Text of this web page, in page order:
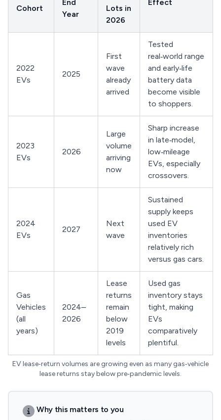
Cohort
End
Year
Lots in
2026
Effect
2022
EVs
2025
First
wave
already
arrived
Tested
real‑world range
and early‑life
battery data
become visible
to shoppers.
2023
EVs
2026
Large
volume
arriving
now
Sharp increase
in late‑model,
low‑mileage
EVs, especially
crossovers.
2024
EVs
2027
Next
wave
Sustained
supply keeps
used EV
inventories
relatively rich
versus gas cars.
Gas
Vehicles
(all
years)
2024–
2026
Lease
returns
remain
below
2019
levels
Used gas
inventory stays
tight, making
EVs
comparatively
plentiful.
EV lease‑return volumes are growing even as many gas‑vehicle
lease returns stay below pre‑pandemic levels.
Why this matters to you